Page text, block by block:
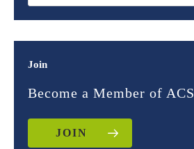
Join
Become a Member of ACS
JOIN